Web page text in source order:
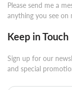
Please send me a
anything you see on
Keep in Touch
Sign up for our
and special